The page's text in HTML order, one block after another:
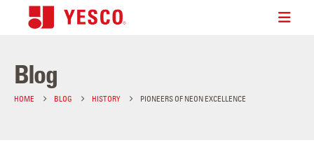
Blog
HOME BLOG HISTORY PIONEERS OF NEON EXCELLENCE